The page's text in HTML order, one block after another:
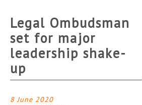
Legal Ombudsman
set for major
leadership shake-
up
8 June 2020